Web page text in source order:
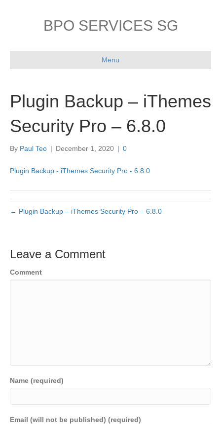
BPO SERVICES SG
Menu
Plugin Backup – iThemes
Security Pro – 6.8.0
By Paul Teo | December 1, 2020 | 0
Plugin Backup - iThemes Security Pro - 6.8.0
← Plugin Backup – iThemes Security Pro – 6.8.0
Leave a Comment
Comment
Name (required)
Email (will not be published) (required)